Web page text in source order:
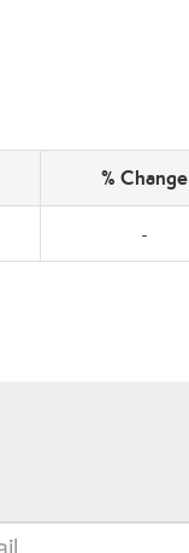
% Change
-